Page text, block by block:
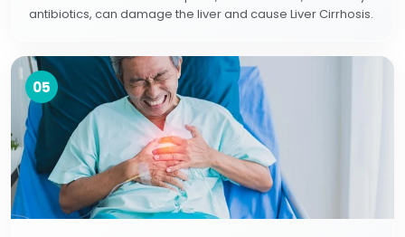
antibiotics, can damage the liver and cause Liver Cirrhosis.
05